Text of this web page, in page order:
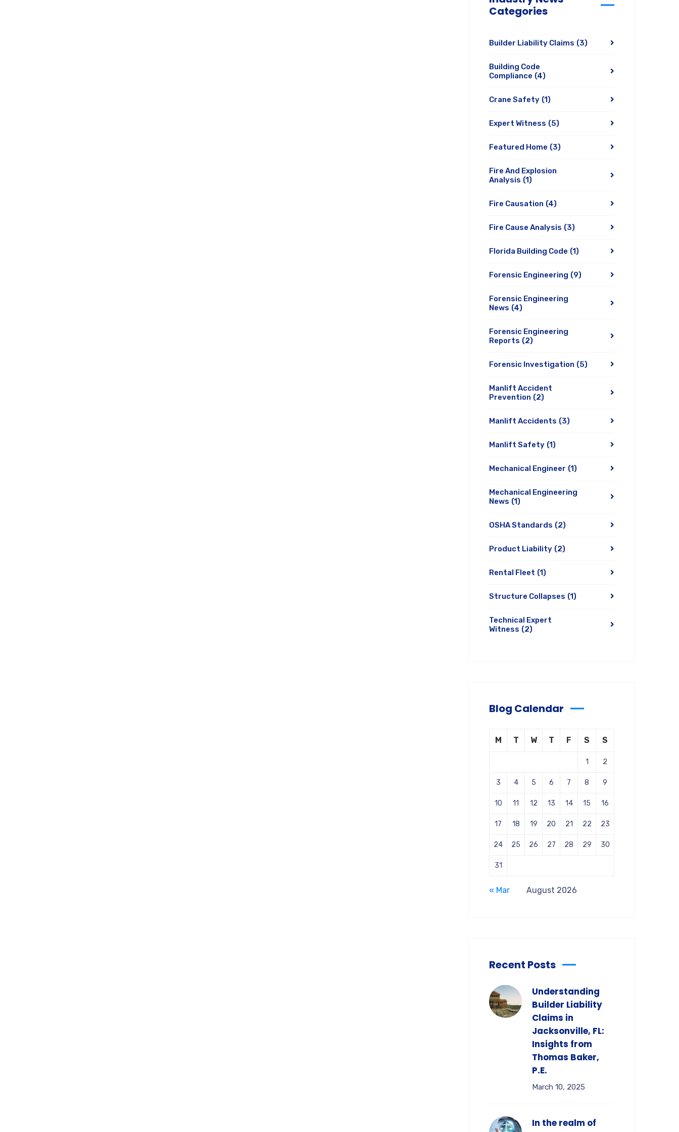
Categories
Builder Liability Claims (3)
Building Code
Compliance (4)
Crane Safety (1)
Expert Witness (5)
Featured Home (3)
Fire And Explosion
Analysis (1)
Fire Causation (4)
Fire Cause Analysis (3)
Florida Building Code (1)
Forensic Engineering (9)
Forensic Engineering
News (4)
Forensic Engineering
Reports (2)
Forensic Investigation (5)
Manlift Accident
Prevention (2)
Manlift Accidents (3)
Manlift Safety (1)
Mechanical Engineer (1)
Mechanical Engineering
News (1)
OSHA Standards (2)
Product Liability (2)
Rental Fleet (1)
Structure Collapses (1)
Technical Expert
Witness (2)
Blog Calendar
August 2026
M T W T F S S
1 2
3 4 5 6 7 8 9
10 11 12 13 14 15 16
17 18 19 20 21 22 23
24 25 26 27 28 29 30
31
« Mar
Recent Posts
Understanding
Builder Liability
Claims in
Jacksonville, FL:
Insights from
Thomas Baker,
P.E.
March 10, 2025
In the realm of